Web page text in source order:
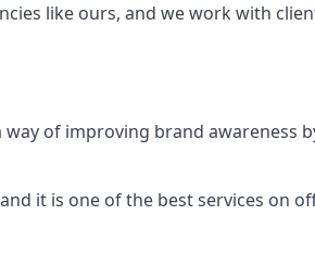
like ours, and we work with
way of improving brand
it is one of the best services on